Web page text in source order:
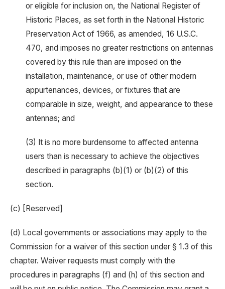
or eligible for inclusion on, the National Register of
Historic Places, as set forth in the National Historic
Preservation Act of 1966, as amended, 16 U.S.C.
470, and imposes no greater restrictions on antennas
covered by this rule than are imposed on the
installation, maintenance, or use of other modern
appurtenances, devices, or fixtures that are
comparable in size, weight, and appearance to these
antennas; and
(3) It is no more burdensome to affected antenna
users than is necessary to achieve the objectives
described in paragraphs (b)(1) or (b)(2) of this
section.
(c) [Reserved]
(d) Local governments or associations may apply to the
Commission for a waiver of this section under § 1.3 of this
chapter. Waiver requests must comply with the
procedures in paragraphs (f) and (h) of this section and